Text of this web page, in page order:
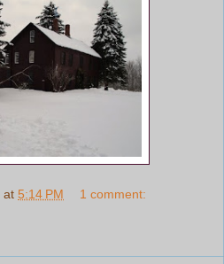
at 5:14 PM 1 comment: